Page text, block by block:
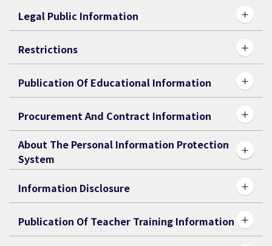
Legal Public Information
Restrictions
Publication Of Educational Information
Procurement And Contract Information
About The Personal Information Protection
System
Information Disclosure
Publication Of Teacher Training Information